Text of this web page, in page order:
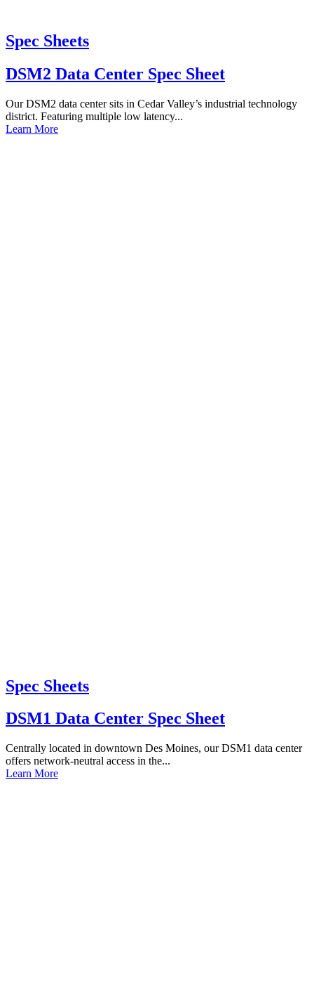
Spec Sheets
DSM2 Data Center Spec Sheet
Our DSM2 data center sits in Cedar Valley’s industrial technology
district. Featuring multiple low latency...
Learn More
Spec Sheets
DSM1 Data Center Spec Sheet
Centrally located in downtown Des Moines, our DSM1 data center
offers network-neutral access in the...
Learn More